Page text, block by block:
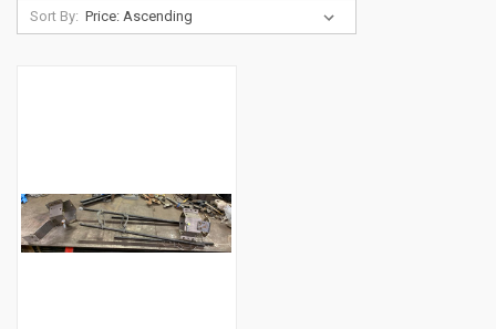
Sort By: